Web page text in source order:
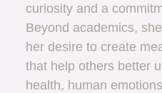
curiosity and a
Beyond academics,
her desire to create
that help others better
health, human